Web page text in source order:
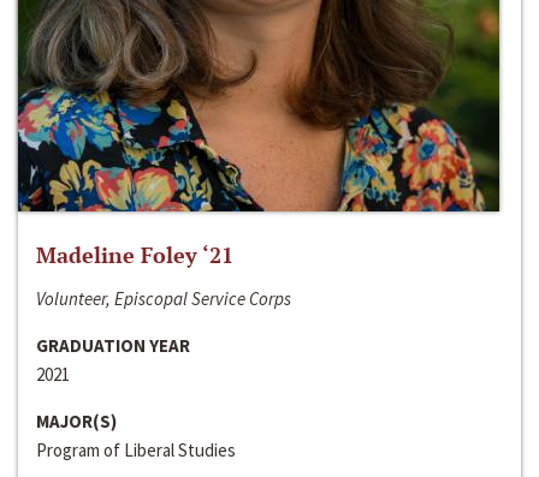
Madeline Foley ‘21
Volunteer, Episcopal Service Corps
GRADUATION YEAR
2021
MAJOR(S)
Program of Liberal Studies